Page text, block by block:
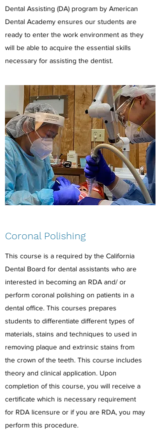
Dental Assisting (DA) program by American
Dental Academy ensures our students are
ready to enter the work environment as they
will be able to acquire the essential skills
necessary for assisting the dentist.
Coronal Polishing
This course is a required by the California
Dental Board for dental assistants who are
interested in becoming an RDA and/ or
perform coronal polishing on patients in a
dental office. This courses prepares
students to differentiate different types of
materials, stains and techniques to used in
removing plaque and extrinsic stains from
the crown of the teeth. This course includes
theory and clinical application. Upon
completion of this course, you will receive a
certificate which is necessary requirement
for RDA licensure or if you are RDA, you may
perform this procedure.